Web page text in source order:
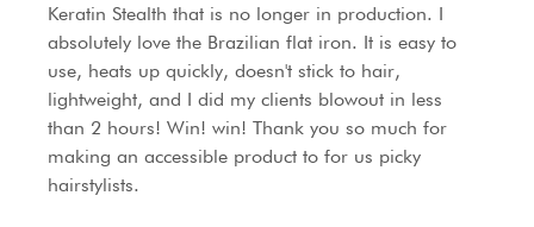
Keratin Stealth that is no longer in production. I
absolutely love the Brazilian flat iron. It is easy to
use, heats up quickly, doesn't stick to hair,
lightweight, and I did my clients blowout in less
than 2 hours! Win! win! Thank you so much for
making an accessible product to for us picky
hairstylists.